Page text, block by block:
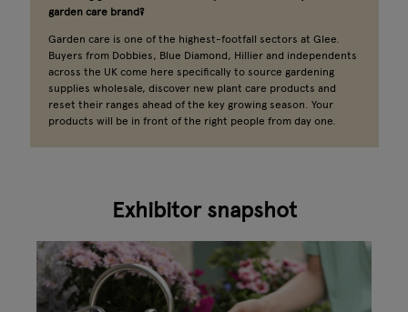
garden care brand?
Garden care is one of the highest-footfall sectors at Glee.
Buyers from Dobbies, Blue Diamond, Hillier and independents
across the UK come here specifically to source gardening
supplies wholesale, discover new plant care products and
reset their ranges ahead of the key growing season. Your
products will be in front of the right people from day one.
Exhibitor snapshot